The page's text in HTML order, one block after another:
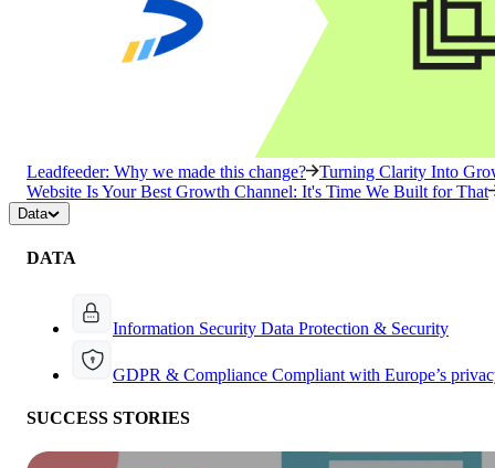
Leadfeeder: Why we made this change?
Turning Clarity Into
Website Is Your Best Growth Channel: It's Time We Built for That
Data
DATA
Information Security Data Protection & Security
GDPR & Compliance Compliant with Europe’s
SUCCESS STORIES